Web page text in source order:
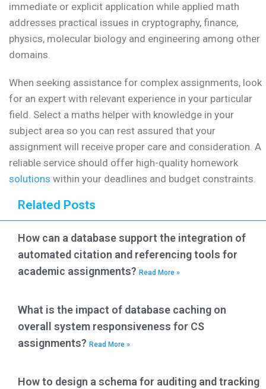
immediate or explicit application while applied math
addresses practical issues in cryptography, finance,
physics, molecular biology and engineering among other
domains.
When seeking assistance for complex assignments, look
for an expert with relevant experience in your particular
field. Select a maths helper with knowledge in your
subject area so you can rest assured that your
assignment will receive proper care and consideration. A
reliable service should offer high-quality homework
solutions within your deadlines and budget constraints.
Related Posts
How can a database support the integration of
automated citation and referencing tools for
academic assignments? Read More »
What is the impact of database caching on
overall system responsiveness for CS
assignments? Read More »
How to design a schema for auditing and tracking